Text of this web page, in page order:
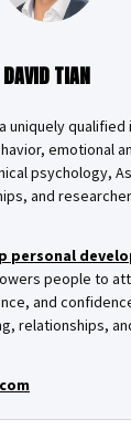
DAVID TIAN
uniquely
emotional
psychology,
and
personal
people to
and
relationships,